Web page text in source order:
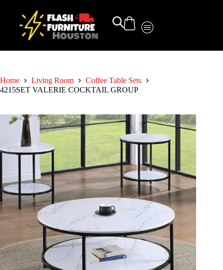
Home Living Room
Coffee Table Sets
4215SET VALERIE COCKTAIL GROUP